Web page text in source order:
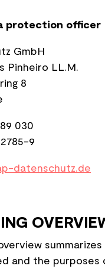
protection officer
GmbH
Pinheiro LL.M.
8
030
9​​​​​​​
datenschutz.de
and the purposes